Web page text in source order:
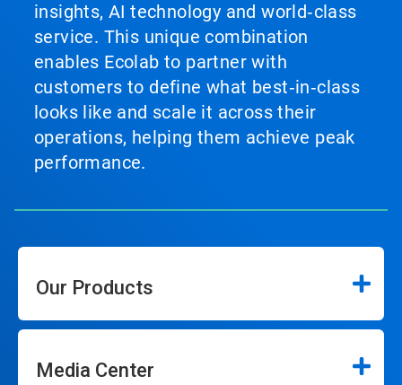
insights, AI technology and world‑class
service. This unique combination
enables Ecolab to partner with
customers to define what best‑in‑class
looks like and scale it across their
operations, helping them achieve peak
performance.
Our Products
Media Center